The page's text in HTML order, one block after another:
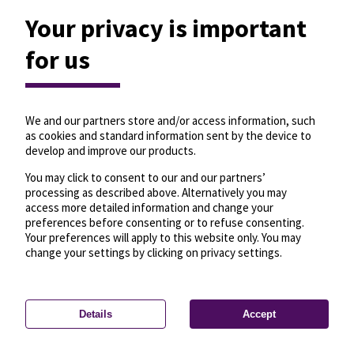
Privacy settings—License—© OpenMapTiles
© OpenStreetMap
Your privacy is important
for us
We and our partners store and/or access information, such
as cookies and standard information sent by the device to
develop and improve our products.
You may click to consent to our and our partners’
processing as described above. Alternatively you may
access more detailed information and change your
preferences before consenting or to refuse consenting.
Your preferences will apply to this website only. You may
change your settings by clicking on privacy settings.
Details Accept